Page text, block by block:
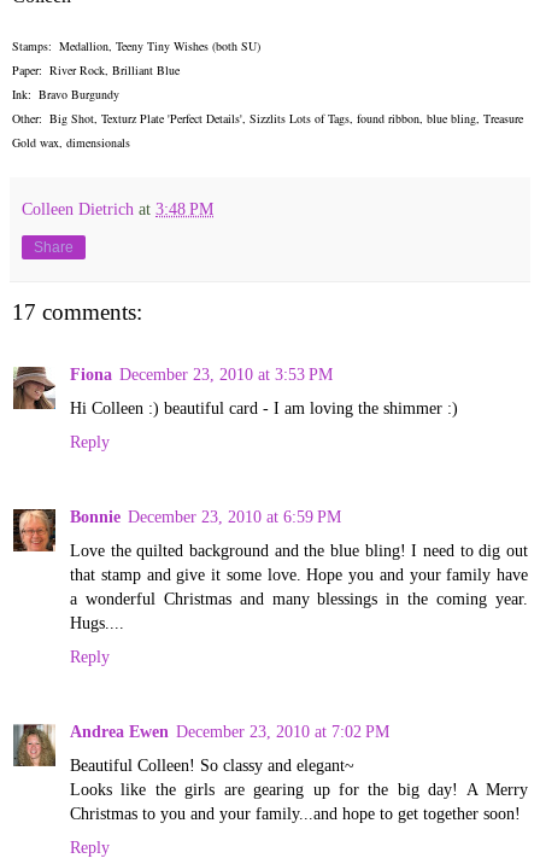
Stamps: Medallion, Teeny Tiny Wishes (both SU)
Paper: River Rock, Brilliant Blue
Ink: Bravo Burgundy
Other: Big Shot, Texturz Plate 'Perfect Details', Sizzlits Lots of Tags, found ribbon, blue bling, Treasure
Gold wax, dimensionals
Colleen Dietrich at 3:48 PM
Share
17 comments:
Fiona December 23, 2010 at 3:53 PM
Hi Colleen :) beautiful card - I am loving the shimmer :)
Reply
Bonnie December 23, 2010 at 6:59 PM
Love the quilted background and the blue bling! I need to dig out
that stamp and give it some love. Hope you and your family have
a wonderful Christmas and many blessings in the coming year.
Hugs....
Reply
Andrea Ewen December 23, 2010 at 7:02 PM
Beautiful Colleen! So classy and elegant~
Looks like the girls are gearing up for the big day! A Merry
Christmas to you and your family...and hope to get together soon!
Reply